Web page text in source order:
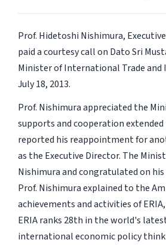
Prof. Hidetoshi Nishimura,
paid a courtesy call on Dato Sri
Minister of International Trade and
July 18, 2013.
Prof. Nishimura appreciated the
supports and cooperation extended
reported his reappointment for
as the Executive Director. The
Nishimura and congratulated on
Prof. Nishimura explained to the
achievements and activities of
ERIA ranks 28th in the world's
international economic policy